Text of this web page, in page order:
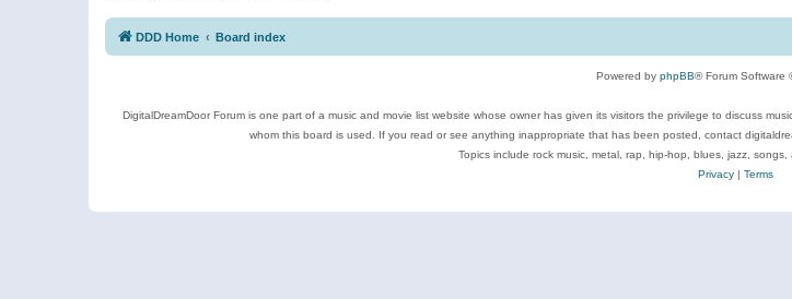
DDD Home Board index
Powered by phpBB® Forum Software
DigitalDreamDoor Forum is one part of a music and movie list website whose owner has given its visitors the privilege to discuss
whom this board is used. If you read or see anything inappropriate that has been posted, contact
Topics include rock music, metal, rap, hip-hop, blues, jazz, songs,
Privacy| Terms